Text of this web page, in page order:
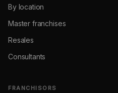
By location
Master franchises
Resales
Consultants
FRANCHISORS